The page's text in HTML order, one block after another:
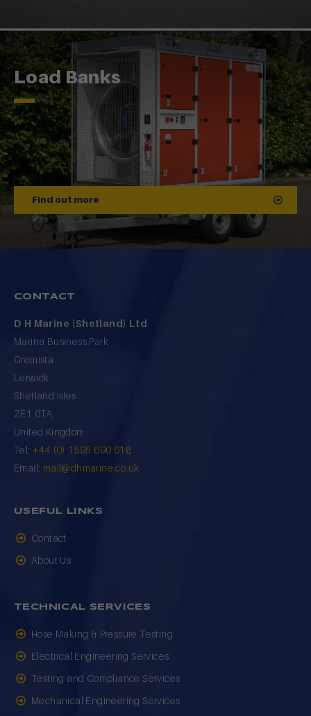
Load Banks
Find out more
CONTACT
D H Marine (Shetland) Ltd
Marina Business Park
Gremista
Lerwick
Shetland Isles
ZE1 0TA
United Kingdom
Tel: +44 (0) 1595 690 618
Email: mail@dhmarine.co.uk
USEFUL LINKS
Contact
About Us
TECHNICAL SERVICES
Hose Making & Pressure Testing
Electrical Engineering Services
Testing and Compliance Services
Mechanical Engineering Services